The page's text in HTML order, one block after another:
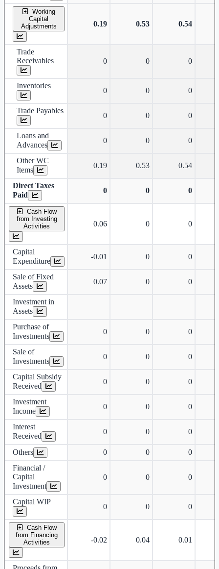
Working
Capital
Adjustments
0.19 0.53 0.54
Trade
Receivables
0 0 0
Inventories
0 0 0
Trade Payables
0 0 0
Loans and
Advances
0 0 0
Other WC
Items
0.19 0.53 0.54
Direct Taxes
Paid
0 0 0
Cash Flow
from Investing
Activities
0.06 0 0
Capital
Expenditure
-0.01 0 0
Sale of Fixed
Assets
0.07 0 0
Investment in
Assets
Purchase of
Investments
0 0 0
Sale of
Investments
0 0 0
Capital Subsidy
Received
0 0 0
Investment
Income
0 0 0
Interest
Received
0 0 0
Others 0 0
0
Financial /
Capital
Investment
0 0 0
Capital WIP
0 0 0
Cash Flow
from Financing
Activities
-0.02 0.04 0.01